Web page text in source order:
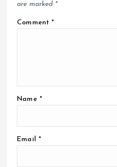
are marked *
Comment*
Name *
Email *